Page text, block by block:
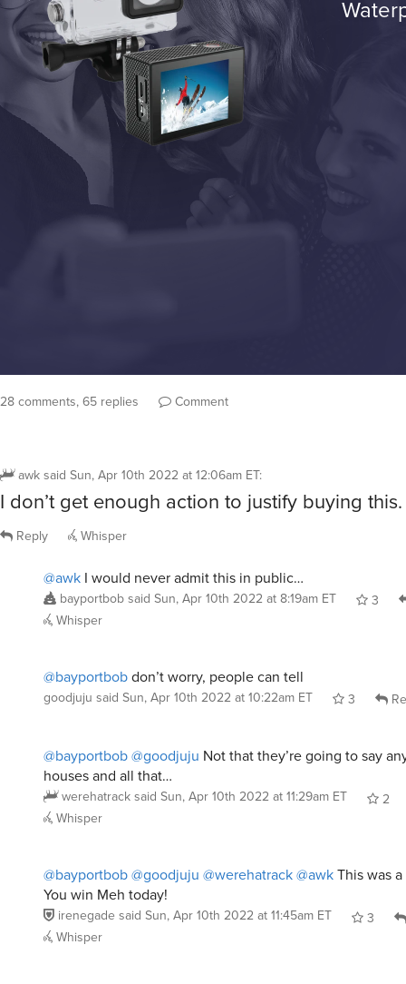
28 comments, 65 replies Comment
awk said Sun, Apr 10th 2022 at 12:06am ET:
I don’t get enough action to justify buying this.
Reply Whisper
@awk I would never admit this in public…
bayportbob said Sun, Apr 10th 2022 at 8:19am ET
3
Whisper
@bayportbobdon’t worry, people can tell
goodjuju said Sun, Apr 10th 2022 at 10:22am ET 3
@bayportbob@goodjuju Not that they’re going to say
houses and all that…
werehatrack said Sun, Apr 10th 2022 at 11:29am ET
2
Whisper
@bayportbob@goodjuju @werehatrack@awkThis was
You win Meh today!
irenegade said Sun, Apr 10th 2022 at 11:45am ET
3
Whisper